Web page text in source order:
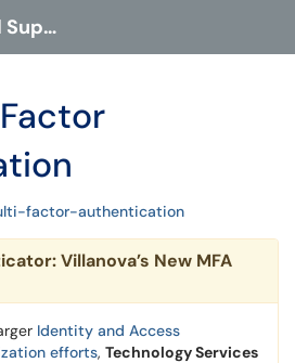
Service and Support Portal
factor-authentication
Villanova’s New MFA
Identity and Access
efforts, Technology Services